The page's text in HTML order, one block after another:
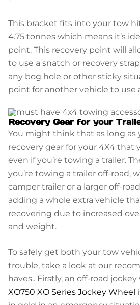
This bracket fits into your tow
4.75 tonnes which means it’s
point. This recovery point will
to use a snatch or recovery
any bog hole or other sticky
point for another vehicle to use
Recovery Gear for your
You might think that as long as
recovery gear for your 4X4 that
even if you’re towing a trailer.
you’re towing a trailer off-road,
camper trailer or a larger off-road
adding a whole extra vehicle
recovering due to increased
and weight.
To safely get both your tow
trouble, take a look at our
haves.. Firstly, an off-road
XO750 XO Series Jockey Wheel